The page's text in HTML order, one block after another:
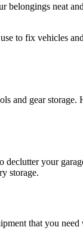
belongings neat
to fix vehicles
and gear
your
storage.
that you